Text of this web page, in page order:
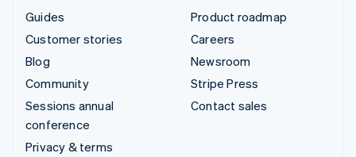
Guides
Customer stories
Blog
Community
Sessions annual
conference
Privacy & terms
Product roadmap
Careers
Newsroom
Stripe Press
Contact sales